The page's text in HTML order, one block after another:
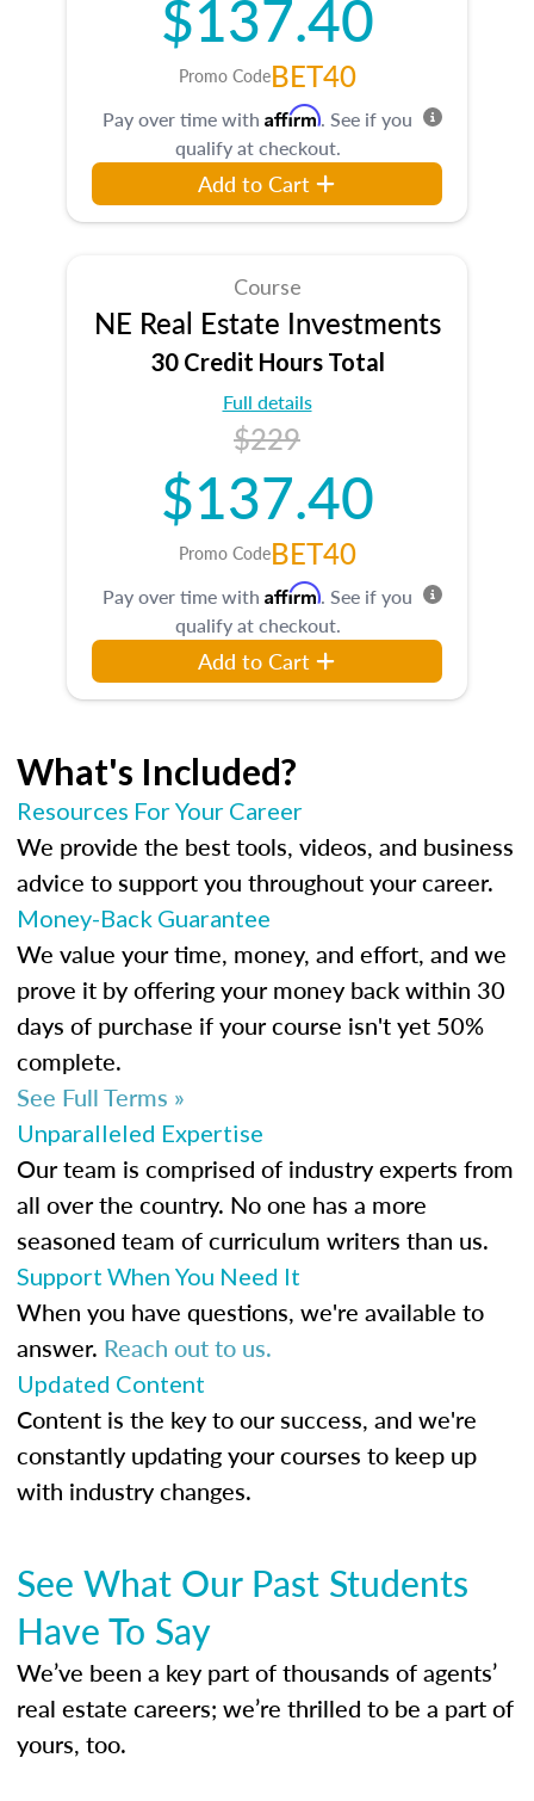
$137.40
Promo CodeBET40
Pay over time with Affirm. See if you
qualify at checkout.
Add to Cart
Course
NE Real Estate Investments
30 Credit Hours Total
Full details
$229
$137.40
Promo CodeBET40
Pay over time with Affirm. See if you
qualify at checkout.
Add to Cart
What's Included?
Resources For Your Career
We provide the best tools, videos, and business
advice to support you throughout your career.
Money-Back Guarantee
We value your time, money, and effort, and we
prove it by offering your money back within 30
days of purchase if your course isn't yet 50%
complete.
See Full Terms »
Unparalleled Expertise
Our team is comprised of industry experts from
all over the country. No one has a more
seasoned team of curriculum writers than us.
Support When You Need It
When you have questions, we're available to
answer. Reach out to us.
Updated Content
Content is the key to our success, and we're
constantly updating your courses to keep up
with industry changes.
See What Our Past Students
Have To Say
We’ve been a key part of thousands of agents’
real estate careers; we’re thrilled to be a part of
yours, too.